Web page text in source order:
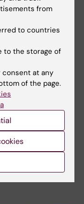
to build strong
exercise, balance
and a healthy, varied
from
to countries
to the storage of
consent at any
of the page.